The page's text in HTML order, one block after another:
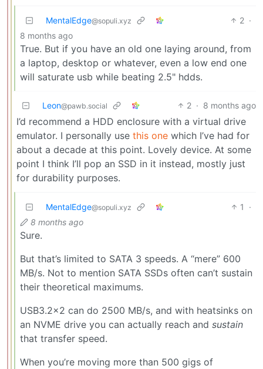
MentalEdge@sopuli.xyz 2 ·
8 months ago
True. But if you have an old one laying around, from
a laptop, desktop or whatever, even a low end one
will saturate usb while beating 2.5" hdds.
Leon@pawb.social 2 · 8 months ago
I’d recommend a HDD enclosure with a virtual drive
emulator. I personally use this one which I’ve had for
about a decade at this point. Lovely device. At some
point I think I’ll pop an SSD in it instead, mostly just
for durability purposes.
MentalEdge@sopuli.xyz 1
·
8 months ago
Sure.
But that’s limited to SATA 3 speeds. A “mere” 600
MB/s. Not to mention SATA SSDs often can’t sustain
their theoretical maximums.
USB3.2x2 can do 2500 MB/s, and with heatsinks on
an NVME drive you can actually reach and sustain
that transfer speed.
When you’re moving more than 500 gigs of